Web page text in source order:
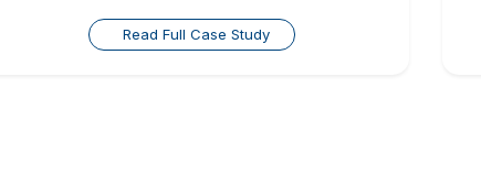
Read Full Case Study